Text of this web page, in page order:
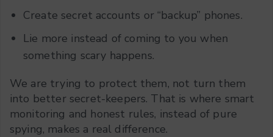
Create secret accounts or “backup” phones.
Lie more instead of coming to you when
something scary happens.
We are trying to protect them, not turn them
into better secret-keepers. That is where smart
monitoring and honest rules, instead of pure
spying, makes a real difference.